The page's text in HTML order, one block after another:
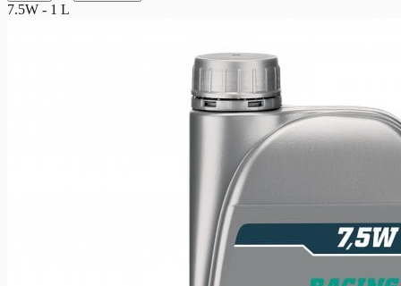
7.5W - 1 L